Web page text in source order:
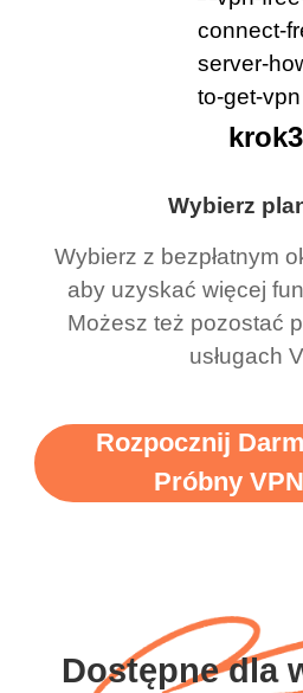
Wybierz
Wybierz z bezpłatnym
aby uzyskać więcej
Możesz też pozostać
usługach
krok3
Rozpocznij
Próbny
Dostępne dla